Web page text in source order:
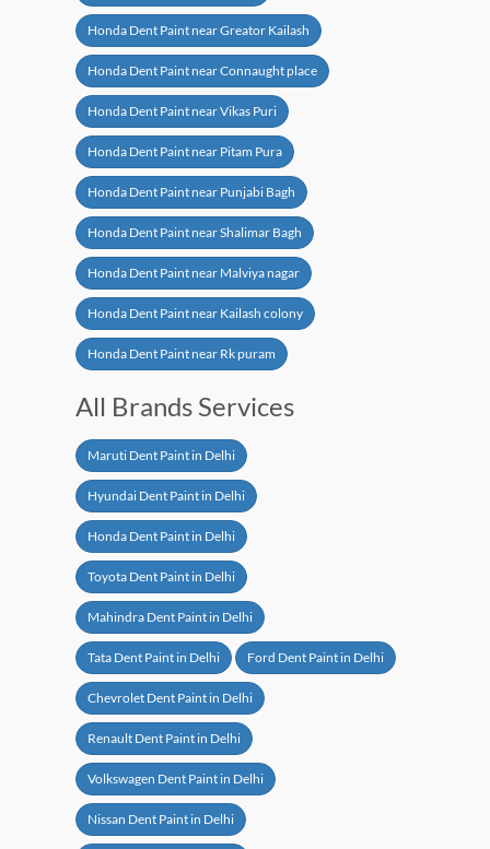
Honda Dent Paint near Greator Kailash
Honda Dent Paint near Connaught place
Honda Dent Paint near Vikas Puri
Honda Dent Paint near Pitam Pura
Honda Dent Paint near Punjabi Bagh
Honda Dent Paint near Shalimar Bagh
Honda Dent Paint near Malviya nagar
Honda Dent Paint near Kailash colony
Honda Dent Paint near Rk puram
All Brands Services
Maruti Dent Paint in Delhi
Hyundai Dent Paint in Delhi
Honda Dent Paint in Delhi
Toyota Dent Paint in Delhi
Mahindra Dent Paint in Delhi
Tata Dent Paint in Delhi Ford Dent Paint in Delhi
Chevrolet Dent Paint in Delhi
Renault Dent Paint in Delhi
Volkswagen Dent Paint in Delhi
Nissan Dent Paint in Delhi